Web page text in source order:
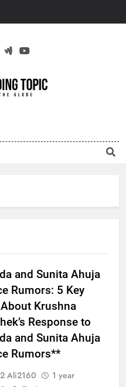
Topic
and Sunita Ahuja
Rumors: 5 Key
Krushna
Response to
and Sunita Ahuja
Rumors**
Ali2160
1 year